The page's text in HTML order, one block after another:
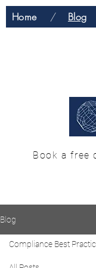
Home / Blog
Book a free
Blog
Compliance Best